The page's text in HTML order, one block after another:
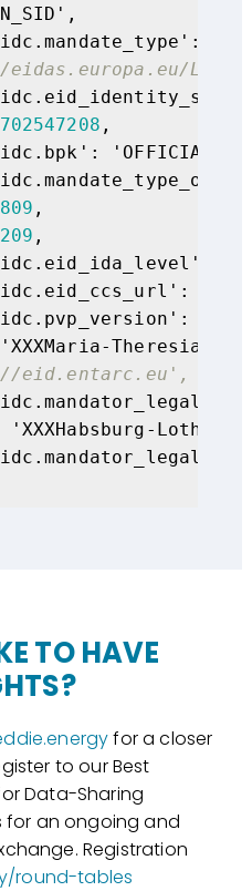
LoA/
,
,
,
'
Theresia
//eid.entarc.eu',
'XXXHabsburg-
TO HAVE
for a closer
to our Best
Data-Sharing
for an ongoing and
Registration
round-tables